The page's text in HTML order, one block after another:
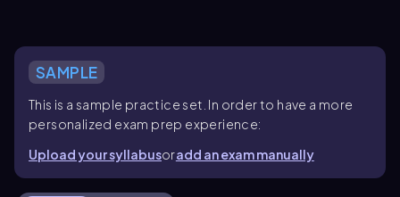
SAMPLE
This is a sample practice set. In order to have a more
personalized exam prep experience:
Upload your syllabusoradd an exam manually